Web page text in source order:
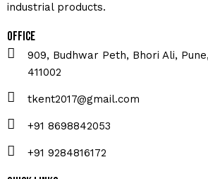
industrial products.
Office
909, Budhwar Peth, Bhori Ali,
411002
tkent2017@gmail.com
+91 8698842053
+91 9284816172